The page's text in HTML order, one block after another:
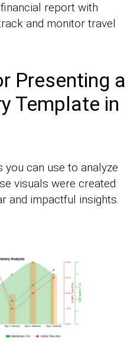
report with
and monitor travel
Presenting a
Template in
can use to analyze
visuals were created
and impactful insights.